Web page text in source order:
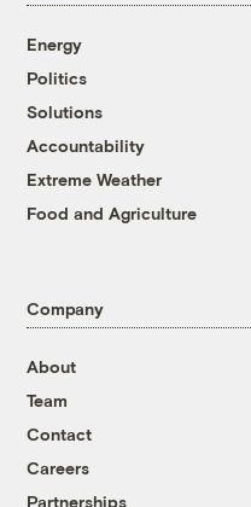
Energy
Politics
Solutions
Accountability
Extreme Weather
Food and Agriculture
Company
About
Team
Contact
Careers
Partnerships